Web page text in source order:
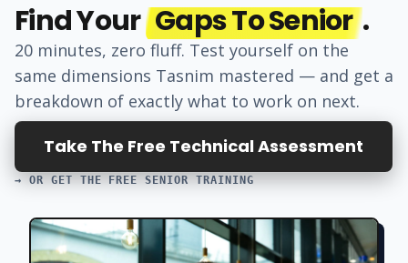
Find Your Gaps To Senior .
20 minutes, zero fluff. Test yourself on the
same dimensions Tasnim mastered — and get a
breakdown of exactly what to work on next.
Take The Free Technical Assessment
→ OR GET THE FREE SENIOR TRAINING